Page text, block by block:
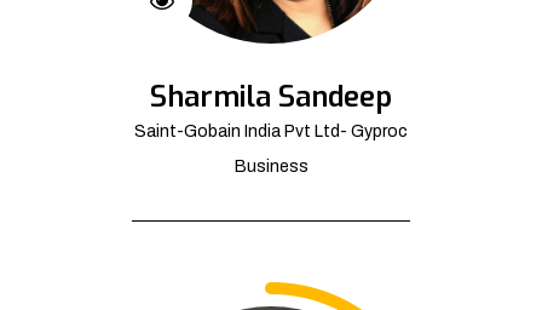
Sharmila Sandeep
Saint-Gobain India Pvt Ltd- Gyproc
Business